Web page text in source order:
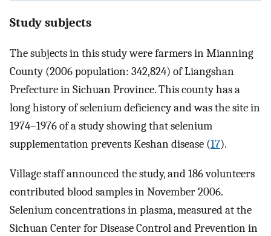
Study subjects
The subjects in this study were farmers in Mianning
County (2006 population: 342,824) of Liangshan
Prefecture in Sichuan Province. This county has a
long history of selenium deficiency and was the site in
1974–1976 of a study showing that selenium
supplementation prevents Keshan disease (17).
Village staff announced the study, and 186 volunteers
contributed blood samples in November 2006.
Selenium concentrations in plasma, measured at the
Sichuan Center for Disease Control and Prevention in